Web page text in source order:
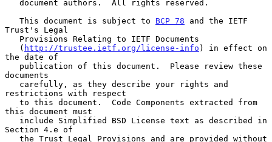
   This document is subject to
BCP 78 and the IETF
Trust's Legal
   (
http://trustee.ietf.org/license-info ) in effect on
the date of
documents
restrictions with respect
this document must
Section 4.e of